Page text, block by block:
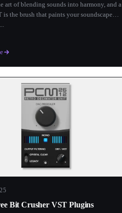
art of blending sounds into harmony, and a
is the brush that paints your soundscape
Bit Crusher VST Plugins